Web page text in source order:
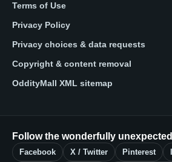
Terms of Use
Privacy Policy
Privacy choices & data requests
Copyright & content removal
OddityMall XML sitemap
Follow the wonderfully unexpected
Facebook X / Twitter Pinterest